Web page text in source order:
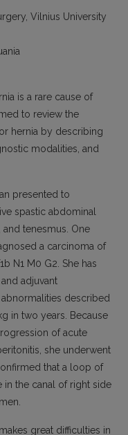
Vilnius University
is a rare cause of
to review the
hernia by describing
modalities, and
presented to
spastic abdominal
tenesmus. One
a carcinoma of
N1 M0 G2. She has
adjuvant
described
in two years. Because
of acute
she underwent
that a loop of
in the canal of right side
great difficulties in